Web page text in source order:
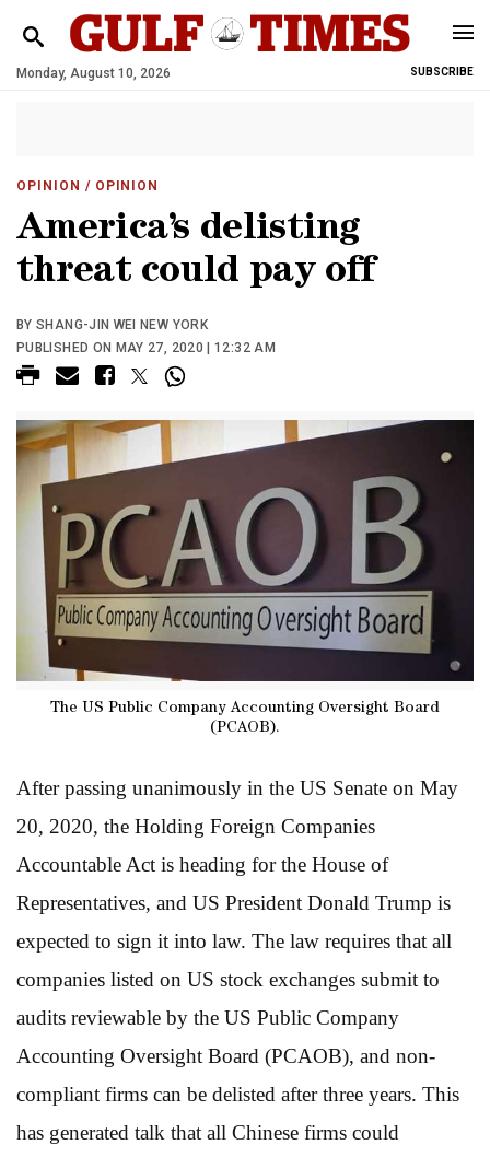
Monday, August 10, 2026 SUBSCRIBE
OPINION / OPINION
America’s delisting
threat could pay off
BY SHANG-JIN WEI NEW YORK
PUBLISHED ON MAY 27, 2020 | 12:32 AM
The US Public Company Accounting Oversight Board
(PCAOB).
After passing unanimously in the US Senate on May
20, 2020, the Holding Foreign Companies
Accountable Act is heading for the House of
Representatives, and US President Donald Trump is
expected to sign it into law. The law requires that all
companies listed on US stock exchanges submit to
audits reviewable by the US Public Company
Accounting Oversight Board (PCAOB), and non-
compliant firms can be delisted after three years. This
has generated talk that all Chinese firms could